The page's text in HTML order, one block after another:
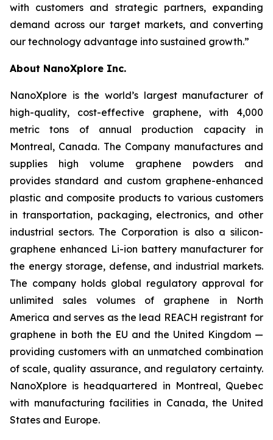
with customers and strategic partners, expanding
demand across our target markets, and converting
our technology advantage into sustained growth.”
About NanoXplore Inc.
NanoXplore is the world’s largest manufacturer of
high-quality, cost-effective graphene, with 4,000
metric tons of annual production capacity in
Montreal, Canada. The Company manufactures and
supplies high volume graphene powders and
provides standard and custom graphene-enhanced
plastic and composite products to various customers
in transportation, packaging, electronics, and other
industrial sectors. The Corporation is also a silicon-
graphene enhanced Li-ion battery manufacturer for
the energy storage, defense, and industrial markets.
The company holds global regulatory approval for
unlimited sales volumes of graphene in North
America and serves as the lead REACH registrant for
graphene in both the EU and the United Kingdom —
providing customers with an unmatched combination
of scale, quality assurance, and regulatory certainty.
NanoXplore is headquartered in Montreal, Quebec
with manufacturing facilities in Canada, the United
States and Europe.